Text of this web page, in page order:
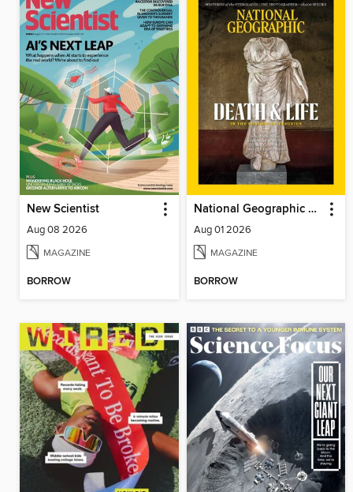
New Scientist
Aug 08 2026
MAGAZINE
BORROW
National Geographic Magazine
Aug 01 2026
MAGAZINE
BORROW